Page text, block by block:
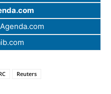
Reuters